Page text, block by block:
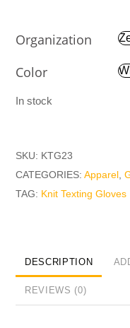
Organization
Color
In stock
SKU: KTG23
CATEGORIES:Apparel ,
TAG: Knit Texting Gloves
DESCRIPTION
REVIEWS (0)